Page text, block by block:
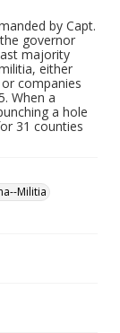
by Capt.
governor
majority
either
companies
When a
a hole
31 counties
Militia